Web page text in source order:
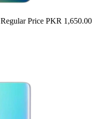
Regular Price PKR 1,650.00